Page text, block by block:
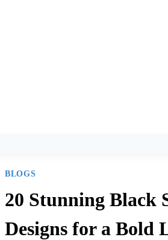
BLOGS
20 Stunning Black
Designs for a Bold